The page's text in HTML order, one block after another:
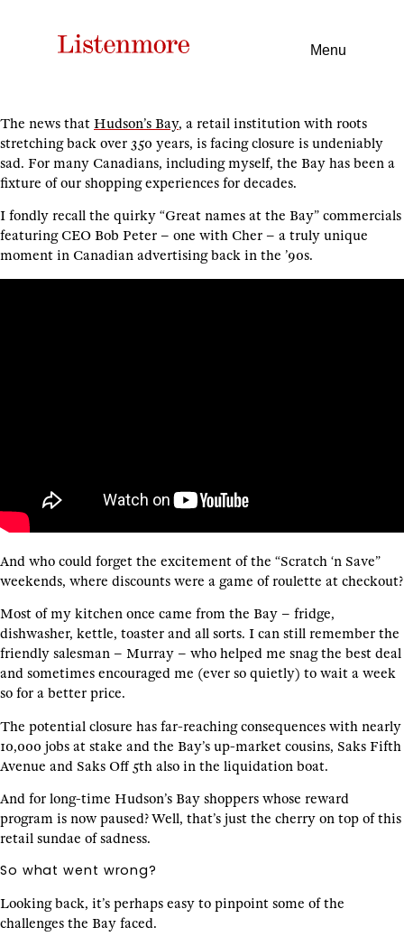
Menu
The news that Hudson’s Bay, a retail institution with roots
stretching back over 350 years, is facing closure is undeniably
sad. For many Canadians, including myself, the Bay has been a
fixture of our shopping experiences for decades.
I fondly recall the quirky “Great names at the Bay” commercials
featuring CEO Bob Peter – one with Cher – a truly unique
moment in Canadian advertising back in the ’90s.
And who could forget the excitement of the “Scratch ‘n Save”
weekends, where discounts were a game of roulette at checkout?
Most of my kitchen once came from the Bay – fridge,
dishwasher, kettle, toaster and all sorts. I can still remember the
friendly salesman – Murray – who helped me snag the best deal
and sometimes encouraged me (ever so quietly) to wait a week
so for a better price.
The potential closure has far-reaching consequences with nearly
10,000 jobs at stake and the Bay’s up-market cousins, Saks Fifth
Avenue and Saks Off 5th also in the liquidation boat.
And for long-time Hudson’s Bay shoppers whose reward
program is now paused? Well, that’s just the cherry on top of this
retail sundae of sadness.
So what went wrong?
Looking back, it’s perhaps easy to pinpoint some of the
challenges the Bay faced.